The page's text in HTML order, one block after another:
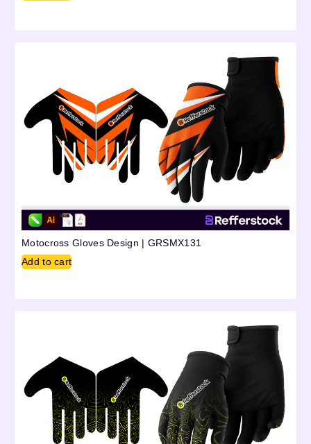
Motocross Gloves Design | GRSMX131
Add to cart